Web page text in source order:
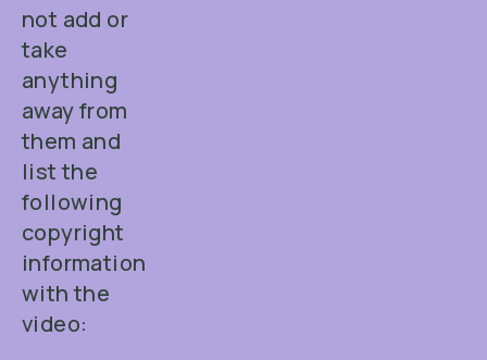
not add or
take
anything
away from
them and
list the
following
copyright
information
with the
video: